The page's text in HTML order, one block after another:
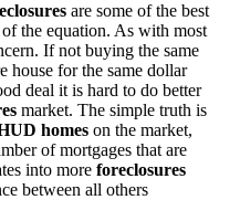
are some of the best
the equation. As with most
If not buying the same
house for the same dollar
deal it is hard to do better
market. The simple truth is
homes on the market,
of mortgages that are
into more foreclosures
between all others